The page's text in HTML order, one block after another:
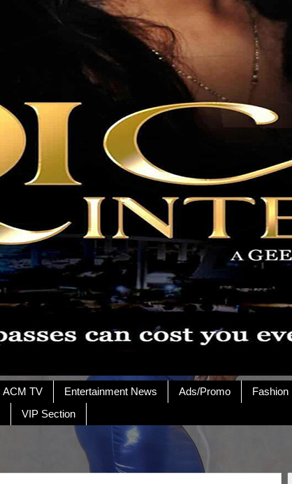
ACM TV Entertainment News Ads/Promo Fashion
VIP Section